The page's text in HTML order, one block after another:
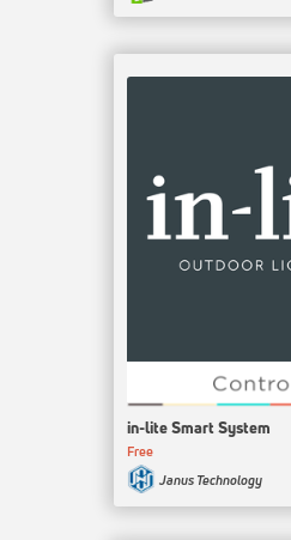
in-lite Smart System
Free
Janus Technology